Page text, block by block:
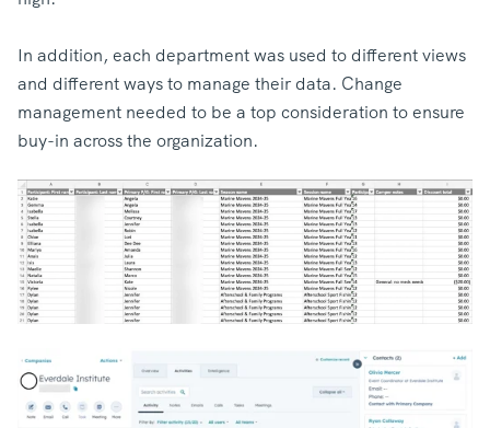
In addition, each department was used to different views
and different ways to manage their data. Change
management needed to be a top consideration to ensure
buy-in across the organization.